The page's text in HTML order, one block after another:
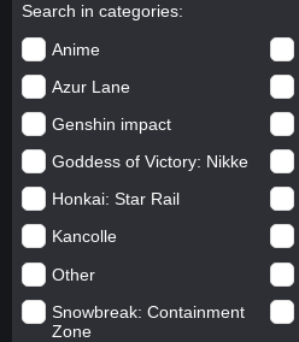
Search in categories
Anime
Azur Lane
Genshin impact
Goddess of Victory: Nikke
Honkai: Star Rail
Kancolle
Other
Snowbreak: Containment
Zone